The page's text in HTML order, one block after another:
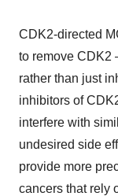
CDK2-directed
to remove CDK2
rather than just
inhibitors of
interfere with
undesired side
provide more
cancers that rely